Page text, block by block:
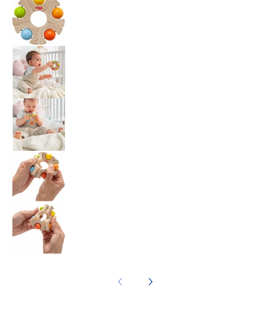
Grasping Toy Ball Wheel media number 2